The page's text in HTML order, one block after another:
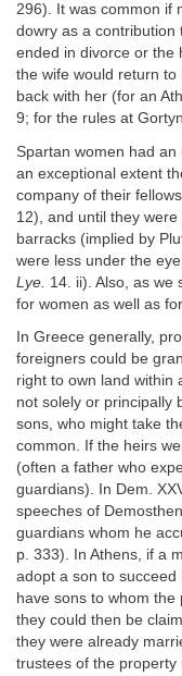
296). It was common if
dowry as a
ended in divorce or the
the wife would return
back with her (for an
9; for the rules at
Spartan women had
an exceptional extent
company of their
12), and until they
barracks (implied by
were less under the
Lye. 14. ii). Also, as we
for women as well as
In Greece generally,
foreigners could be
right to own land within
not solely or principally
sons, who might take
common. If the heirs
(often a father who
guardians). In Dem.
speeches of
guardians whom he
p. 333). In Athens, if a
adopt a son to
have sons to whom
they could then be
they were already
trustees of the property